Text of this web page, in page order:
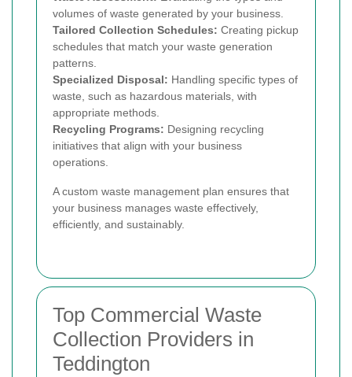
volumes of waste generated by your business.
Tailored Collection Schedules: Creating pickup
schedules that match your waste generation
patterns.
Specialized Disposal: Handling specific types of
waste, such as hazardous materials, with
appropriate methods.
Recycling Programs: Designing recycling
initiatives that align with your business
operations.
A custom waste management plan ensures that
your business manages waste effectively,
efficiently, and sustainably.
Top Commercial Waste
Collection Providers in
Teddington